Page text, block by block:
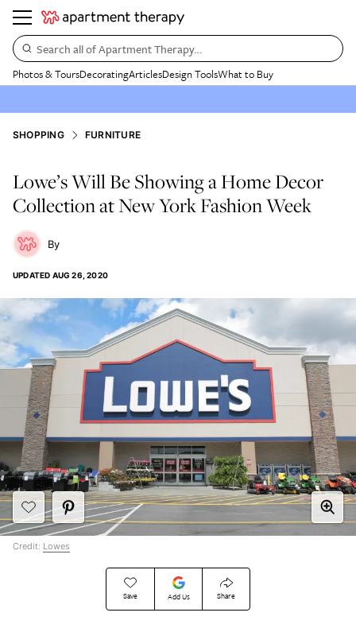
Search all of Apartment Therapy…
Photos & ToursDecoratingArticlesDesign ToolsWhat to Buy
SHOPPING FURNITURE
Lowe’s Will Be Showing a Home Decor
Collection at New York Fashion Week
UPDATED AUG 26, 2020
Save Add Us Share
Credit: Lowes